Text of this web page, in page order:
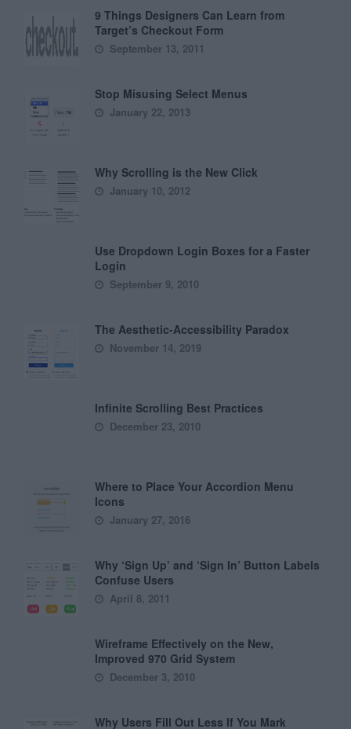
9 Things Designers Can Learn from
Target’s Checkout Form
September 13, 2011
Stop Misusing Select Menus
January 22, 2013
Why Scrolling is the New Click
January 10, 2012
Use Dropdown Login Boxes for a Faster
Login
September 9, 2010
The Aesthetic-Accessibility Paradox
November 14, 2019
Infinite Scrolling Best Practices
December 23, 2010
Where to Place Your Accordion Menu
Icons
January 27, 2016
Why ‘Sign Up’ and ‘Sign In’ Button Labels
Confuse Users
April 8, 2011
Wireframe Effectively on the New,
Improved 970 Grid System
December 3, 2010
Why Users Fill Out Less If You Mark